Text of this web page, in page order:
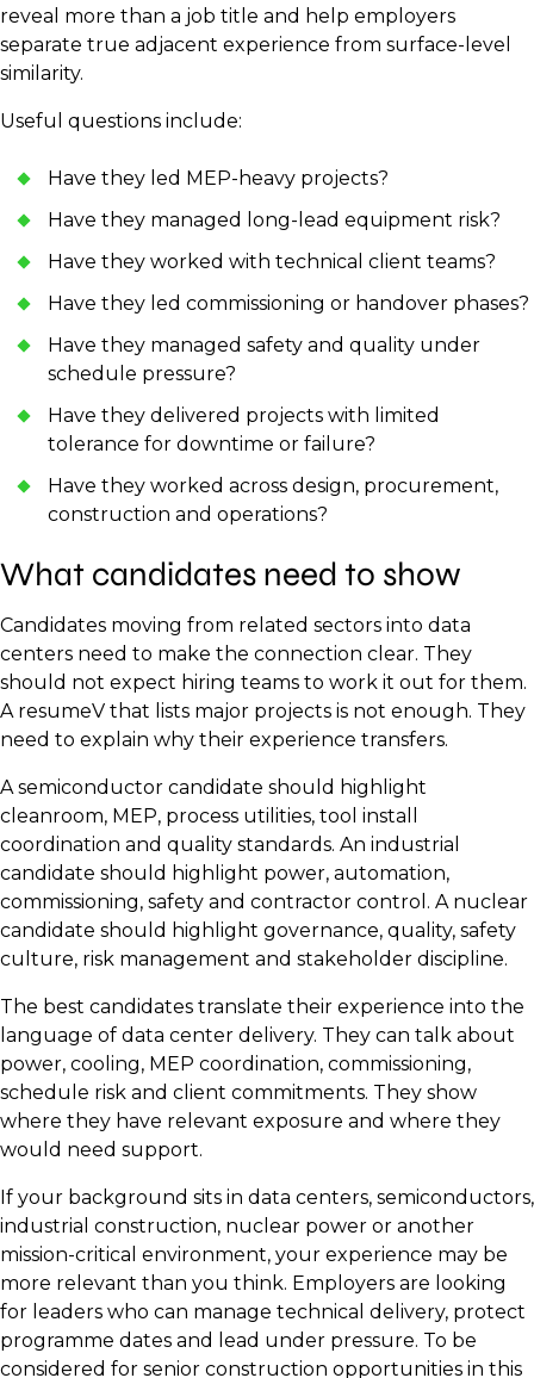
reveal more than a job title and help employers
separate true adjacent experience from surface-level
similarity.
Useful questions include:
Have they led MEP-heavy projects?
Have they managed long-lead equipment risk?
Have they worked with technical client teams?
Have they led commissioning or handover phases?
Have they managed safety and quality under
schedule pressure?
Have they delivered projects with limited
tolerance for downtime or failure?
Have they worked across design, procurement,
construction and operations?
What candidates need to show
Candidates moving from related sectors into data
centers need to make the connection clear. They
should not expect hiring teams to work it out for them.
A resumeV that lists major projects is not enough. They
need to explain why their experience transfers.
A semiconductor candidate should highlight
cleanroom, MEP, process utilities, tool install
coordination and quality standards. An industrial
candidate should highlight power, automation,
commissioning, safety and contractor control. A nuclear
candidate should highlight governance, quality, safety
culture, risk management and stakeholder discipline.
The best candidates translate their experience into the
language of data center delivery. They can talk about
power, cooling, MEP coordination, commissioning,
schedule risk and client commitments. They show
where they have relevant exposure and where they
would need support.
If your background sits in data centers, semiconductors,
industrial construction, nuclear power or another
mission-critical environment, your experience may be
more relevant than you think. Employers are looking
for leaders who can manage technical delivery, protect
programme dates and lead under pressure. To be
considered for senior construction opportunities in this